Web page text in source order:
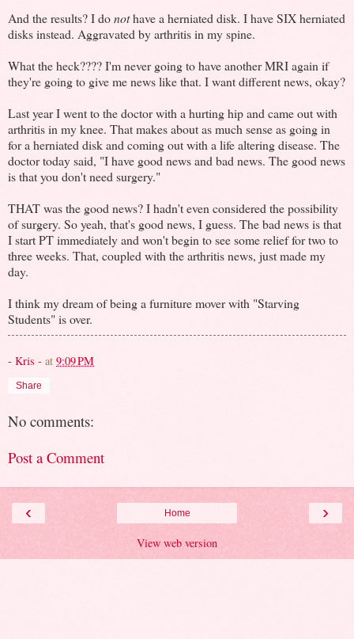
And the results? I donothave a herniated disk. I have SIX herniated
disks instead. Aggravated by arthritis in my spine.
What the heck???? I'm never going to have another MRI again if
they're going to give me news like that. I want different news, okay?
Last year I went to the doctor with a hurting hip and came out with
arthritis in my knee. That makes about as much sense as going in
for a herniated disk and coming out with a life altering disease. The
doctor today said, "I have good news and bad news. The good news
is that you don't need surgery."
THAT was the good news? I hadn't even considered the possibility
of surgery. So yeah, that's good news, I guess. The bad news is that
I start PT immediately and won't begin to see some relief for two to
three weeks. That, coupled with the arthritis news, just made my
day.
I think my dream of being a furniture mover with "Starving
Students" is over.
- Kris - at 9:09 PM
Share
No comments:
Post a Comment
‹ ›
Home
View web version